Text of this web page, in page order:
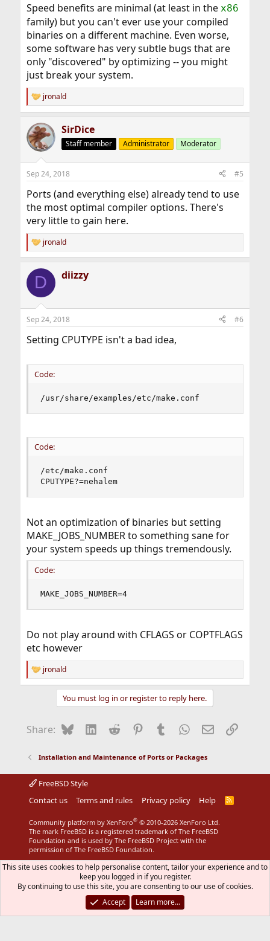
Speed benefits are minimal (at least in the x86
family) but you can't ever use your compiled
binaries on a different machine. Even worse,
some software has very subtle bugs that are
only "discovered" by optimizing -- you might
just break your system.
R
e
c
t
i
s
jronald
SirDice
Staff member Administrator Moderator
Sep 24, 2018 #5
Ports (and everything else) already tend to use
the most optimal compiler options. There's
very little to gain here.
R
e
c
i
s
jronald
D diizzy
Sep 24, 2018 #6
Setting CPUTYPE isn't a bad idea,
Code:
/usr/share/examples/etc/make.conf
Code:
/etc/make.conf
CPUTYPE?=nehalem
Not an optimization of binaries but setting
MAKE_JOBS_NUMBER to something sane for
your system speeds up things tremendously.
Code:
MAKE_JOBS_NUMBER=4
Do not play around with CFLAGS or COPTFLAGS
etc however
R
e
o
:
jronald
You must log in or register to reply here.
Share: BlueskyLinkedIn
Reddit Pinterest
Tumblr WhatsApp
EmailLink
Installation and Maintenance of Ports or Packages
FreeBSD Style
Contact us
Terms and rules Privacy policy Help
R
S
Community platform by XenForo® © 2010-2026 XenForo Ltd.
The mark FreeBSD is a registered trademark of The FreeBSD
Foundation and is used by The FreeBSD Project with the
permission of The FreeBSD Foundation.
This site uses cookies to help personalise content, tailor your experience and to
keep you logged in if you register.
By continuing to use this site, you are consenting to our use of cookies.
Accept
Learn more…